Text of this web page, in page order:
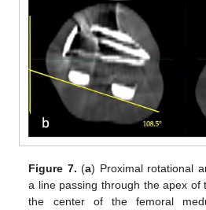
Figure 7. (a) Proximal rotational
a line passing through the apex of
the center of the femoral